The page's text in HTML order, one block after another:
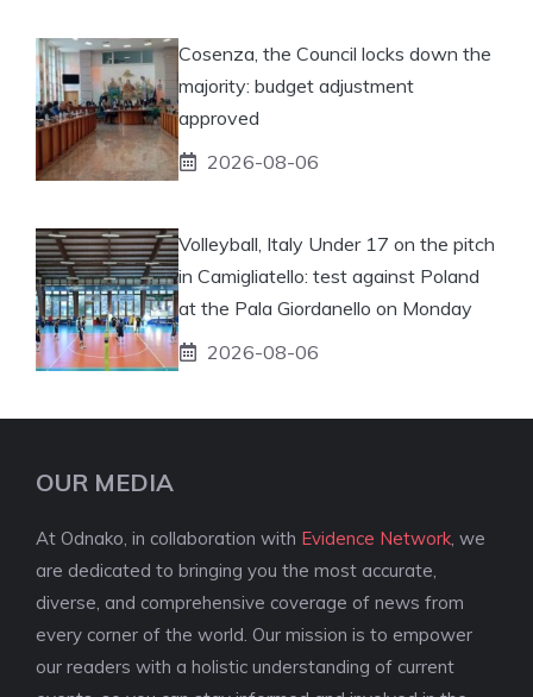
Cosenza, the Council locks down the
majority: budget adjustment
approved
2026-08-06
Volleyball, Italy Under 17 on the pitch
in Camigliatello: test against Poland
at the Pala Giordanello on Monday
2026-08-06
OUR MEDIA
At Odnako, in collaboration with Evidence Network , we
are dedicated to bringing you the most accurate,
diverse, and comprehensive coverage of news from
every corner of the world. Our mission is to empower
our readers with a holistic understanding of current